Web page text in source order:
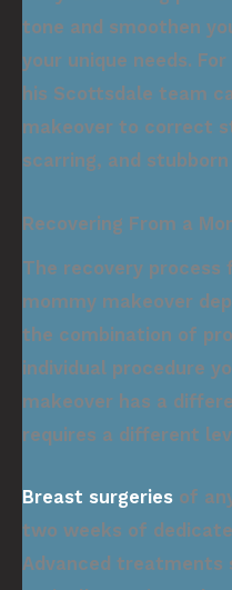
tone and smoothen
your unique needs.
his Scottsdale team
makeover to correct
scarring, and
Recovering From a
The recovery process
mommy makeover
the combination of
individual procedure
makeover has a
requires a different
Breast surgeries of
two weeks of
Advanced treatments